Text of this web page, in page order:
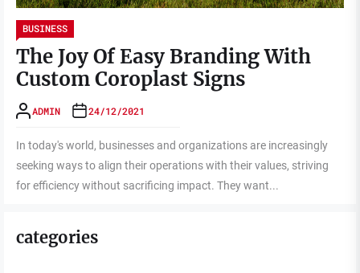
BUSINESS
The Joy Of Easy Branding With
Custom Coroplast Signs
ADMIN 24/12/2021
In today's world, businesses and organizations are increasingly
seeking ways to align their operations with their values, striving
for efficiency without sacrificing impact. They want...
categories